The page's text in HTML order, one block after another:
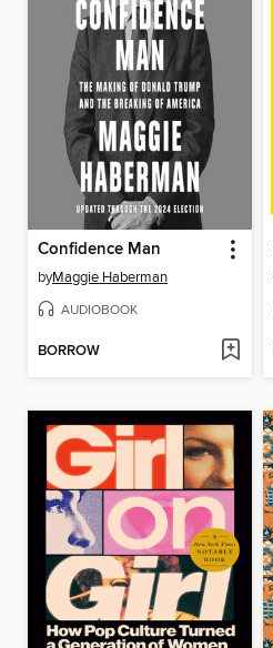
Confidence Man
byMaggie Haberman
AUDIOBOOK
BORROW